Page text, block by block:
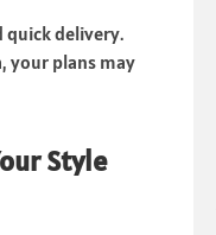
quick delivery.
your plans may
Style